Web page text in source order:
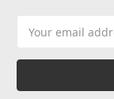
Address